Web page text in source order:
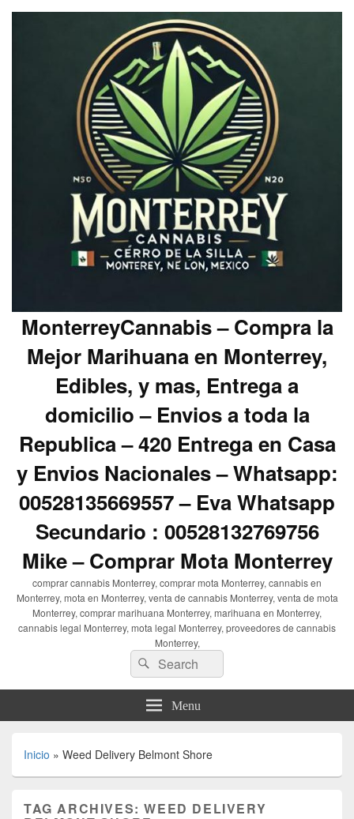
MonterreyCannabis – Compra la
Mejor Marihuana en Monterrey,
Edibles, y mas, Entrega a
domicilio – Envios a toda la
Republica – 420 Entrega en Casa
y Envios Nacionales – Whatsapp:
00528135669557 – Eva Whatsapp
Secundario : 00528132769756
Mike – Comprar Mota Monterrey
comprar cannabis Monterrey, comprar mota Monterrey, cannabis en
Monterrey, mota en Monterrey, venta de cannabis Monterrey, venta de mota
Monterrey, comprar marihuana Monterrey, marihuana en Monterrey,
cannabis legal Monterrey, mota legal Monterrey, proveedores de cannabis
Monterrey,
Search
for:
Search
Menu
Inicio » Weed Delivery Belmont Shore
TAG ARCHIVES:WEED DELIVERY